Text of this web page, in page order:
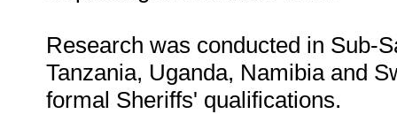
Research was conducted in Sub-
Tanzania, Uganda, Namibia and
formal Sheriffs' qualifications.